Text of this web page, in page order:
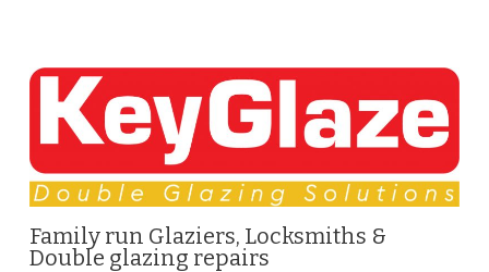
Family run Glaziers, Locksmiths &
Double glazing repairs